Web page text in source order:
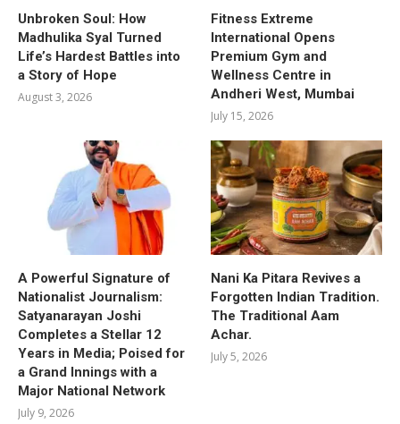
Unbroken Soul: How
Madhulika Syal Turned
Life’s Hardest Battles into
a Story of Hope
August 3, 2026
Fitness Extreme
International Opens
Premium Gym and
Wellness Centre in
Andheri West, Mumbai
July 15, 2026
A Powerful Signature of
Nationalist Journalism:
Satyanarayan Joshi
Completes a Stellar 12
Years in Media; Poised for
a Grand Innings with a
Major National Network
July 9, 2026
Nani Ka Pitara Revives a
Forgotten Indian Tradition.
The Traditional Aam
Achar.
July 5, 2026